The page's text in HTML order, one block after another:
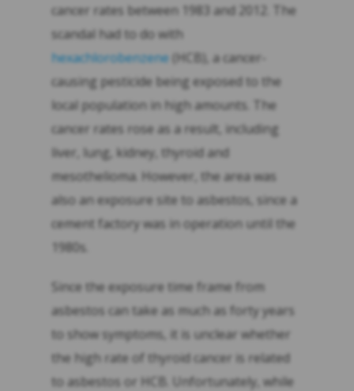
cancer rates between 1983 and 2012. The
scandal had to do with
hexachlorobenzene (HCB), a cancer-
causing pesticide being exposed to the
local population in high amounts. The
cancer rates rose as a result, including
liver, lung, kidney, thyroid and
mesothelioma. However, the area was
also an exposure site to asbestos, since a
cement factory was in operation until the
1980s.
Since the exposure time frame from
asbestos can take as much as forty years
to show symptoms, it is unclear whether
the high rate of thyroid cancer is related
to asbestos or HCB. Unfortunately, while